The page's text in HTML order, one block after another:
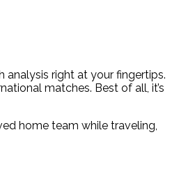
right at your fingertips.
matches. Best of all, it’s
home team while traveling,